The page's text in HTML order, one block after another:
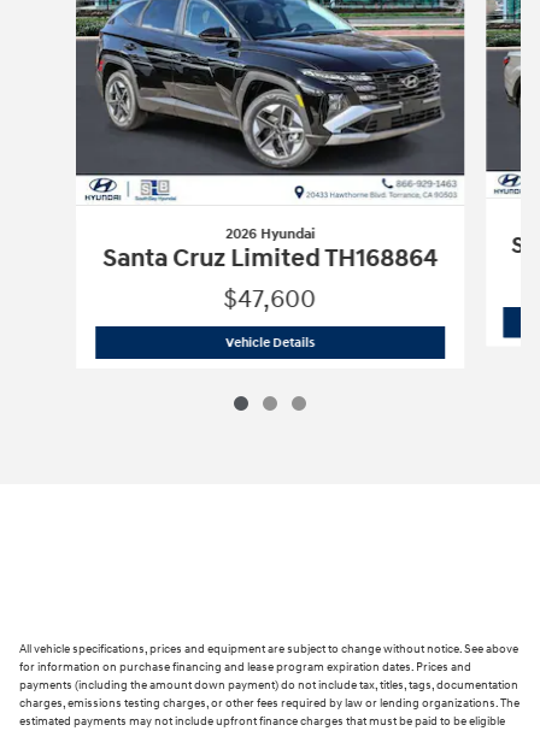
2026 Hyundai
Santa Cruz Limited TH168864
$47,600
Vehicle Details2026 Hyundai Santa Cruz Limited
All vehicle specifications, prices and equipment are subject to change without notice. See above
for information on purchase financing and lease program expiration dates. Prices and
payments (including the amount down payment) do not include tax, titles, tags, documentation
charges, emissions testing charges, or other fees required by law or lending organizations. The
estimated payments may not include upfront finance charges that must be paid to be eligible